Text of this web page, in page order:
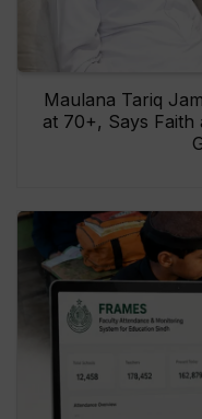
Maulana Tariq
at 70+, Says Faith